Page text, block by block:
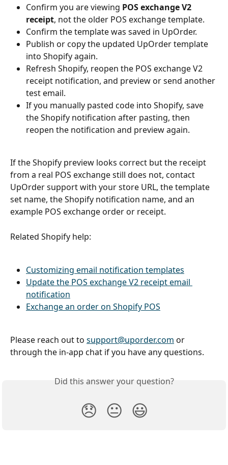
Confirm you are viewing POS exchange V2
receipt, not the older POS exchange template.
Confirm the template was saved in UpOrder.
Publish or copy the updated UpOrder template
into Shopify again.
Refresh Shopify, reopen the POS exchange V2
receipt notification, and preview or send another
test email.
If you manually pasted code into Shopify, save
the Shopify notification after pasting, then
reopen the notification and preview again.
If the Shopify preview looks correct but the receipt
from a real POS exchange still does not, contact
UpOrder support with your store URL, the template
set name, the Shopify notification name, and an
example POS exchange order or receipt.
Related Shopify help:
Customizing email notification templates
Update the POS exchange V2 receipt email
notification
Exchange an order on Shopify POS
Please reach out to support@uporder.com or
through the in-app chat if you have any questions.
Did this answer your question?
😞 😐 😃